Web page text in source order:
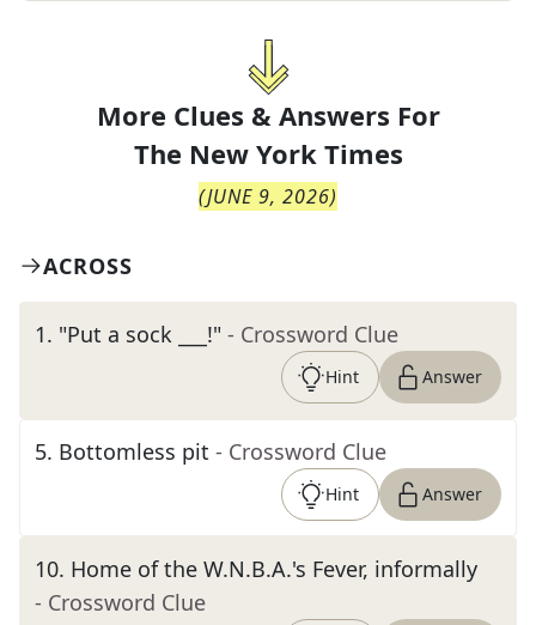
More Clues & Answers For
The New York Times
(JUNE 9, 2026)
ACROSS
1. "Put a sock ___!" - Crossword Clue
Hint Answer
5. Bottomless pit - Crossword Clue
Hint Answer
10. Home of the W.N.B.A.'s Fever, informally
- Crossword Clue